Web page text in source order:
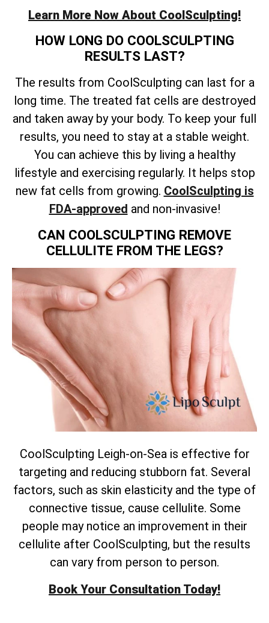
Learn More Now About CoolSculpting!
HOW LONG DO COOLSCULPTING
RESULTS LAST?
The results from CoolSculpting can last for a
long time. The treated fat cells are destroyed
and taken away by your body. To keep your full
results, you need to stay at a stable weight.
You can achieve this by living a healthy
lifestyle and exercising regularly. It helps stop
new fat cells from growing. CoolSculpting is
FDA-approved and non-invasive!
CAN COOLSCULPTING REMOVE
CELLULITE FROM THE LEGS?
CoolSculpting Leigh-on-Sea is effective for
targeting and reducing stubborn fat. Several
factors, such as skin elasticity and the type of
connective tissue, cause cellulite. Some
people may notice an improvement in their
cellulite after CoolSculpting, but the results
can vary from person to person.
Book Your Consultation Today!